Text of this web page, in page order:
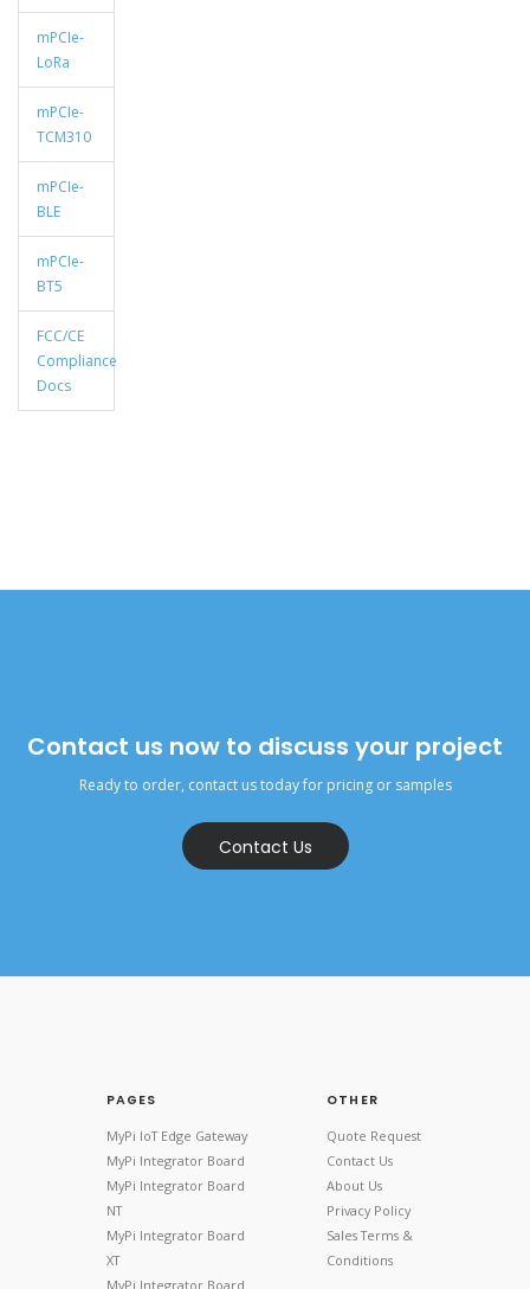
mPCIe-
LoRa
mPCIe-
TCM310
mPCIe-
BLE
mPCIe-
BT5
FCC/CE
Compliance
Docs
Contact us now to discuss your project
Ready to order, contact us today for pricing or samples
Contact Us
PAGES
MyPi IoT Edge Gateway
MyPi Integrator Board
MyPi Integrator Board
NT
MyPi Integrator Board
XT
MyPi Integrator Board
OTHER
Quote Request
Contact Us
About Us
Privacy Policy
Sales Terms &
Conditions